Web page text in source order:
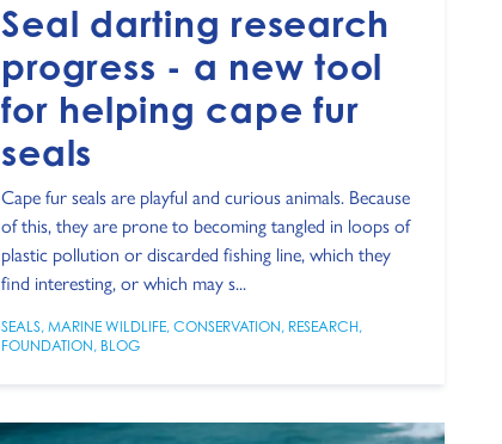
Seal darting research
progress - a new tool
for helping cape fur
seals
Cape fur seals are playful and curious animals. Because
of this, they are prone to becoming tangled in loops of
plastic pollution or discarded fishing line, which they
find interesting, or which may s...
SEALS,MARINE WILDLIFE,CONSERVATION, RESEARCH,
FOUNDATION, BLOG